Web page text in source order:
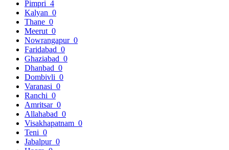
Pimpri 4
Kalyan 0
Thane 0
Meerut 0
Nowrangapur 0
Faridabad 0
Ghaziabad 0
Dhanbad 0
Dombivli 0
Varanasi 0
Ranchi 0
Amritsar 0
Allahabad 0
Visakhapatnam 0
Teni 0
Jabalpur 0